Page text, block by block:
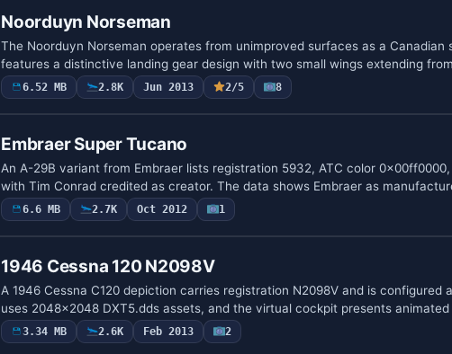
Noorduyn Norseman
The Noorduyn Norseman operates from unimproved surfaces as a Canadian
features a distinctive landing gear design with two small wings extending
6.52 MB 2.8K Jun 2013 2/5 8
Embraer Super Tucano
An A-29B variant from Embraer lists registration 5932, ATC color
with Tim Conrad credited as creator. The data shows Embraer as
6.6 MB 2.7K Oct 2012 1
1946 Cessna 120 N2098V
A 1946 Cessna C120 depiction carries registration N2098V and is configured
uses 2048x2048 DXT5.dds assets, and the virtual cockpit presents
3.34 MB 2.6K Feb 2013 2